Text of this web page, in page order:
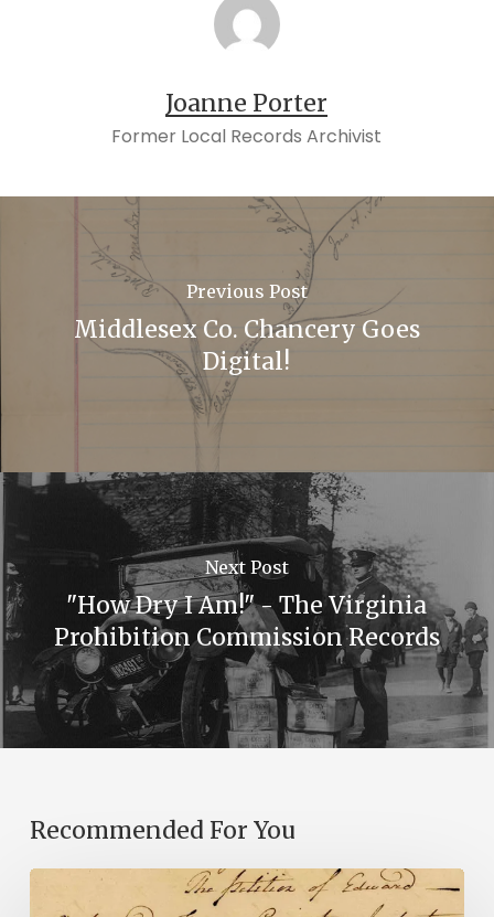
Joanne Porter
Former Local Records Archivist
Previous Post
Middlesex Co. Chancery Goes
Digital!
Next Post
"How Dry I Am!" - The Virginia
Prohibition Commission Records
Recommended For You
Introducing